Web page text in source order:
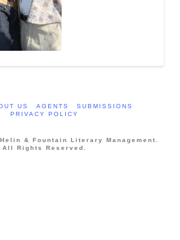
US AGENTS
SUBMISSIONS
PRIVACY POLICY
& Fountain Literary Management.
All Rights Reserved.